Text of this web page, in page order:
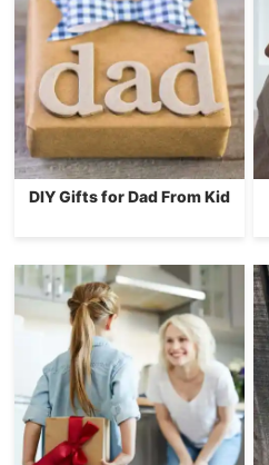
DIY Gifts for Dad From Kid